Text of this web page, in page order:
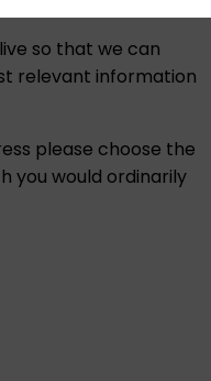
so that we can
relevant information
please choose the
you would ordinarily